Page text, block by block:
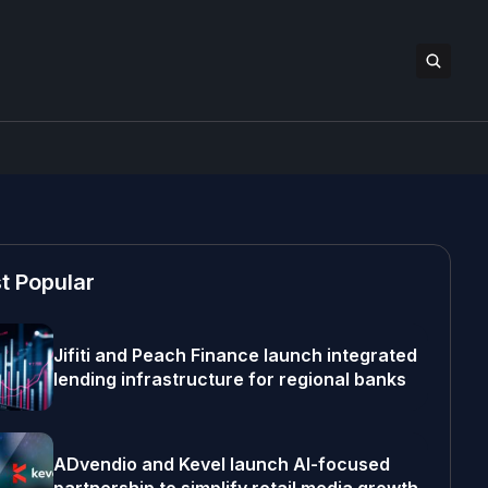
Popular
Jifiti and Peach Finance launch integrated
lending infrastructure for regional banks
ADvendio and Kevel launch AI-focused